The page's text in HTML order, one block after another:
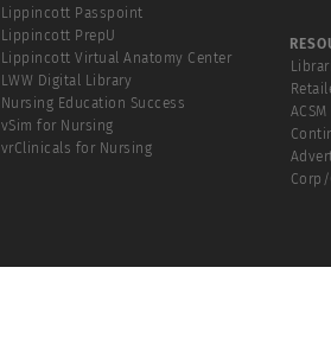
Lippincott Passpoint
Lippincott PrepU
Lippincott Virtual Anatomy Center
LWW Digital Library
Nursing Education Success
vSim for Nursing
vrClinicals for Nursing